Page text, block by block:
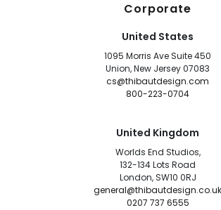
Corporate
United States
1095 Morris Ave Suite 450
Union, New Jersey 07083
cs@thibautdesign.com
800-223-0704
United Kingdom
Worlds End Studios,
132-134 Lots Road
London, SW10 0RJ
general@thibautdesign.co.uk
0207 737 6555